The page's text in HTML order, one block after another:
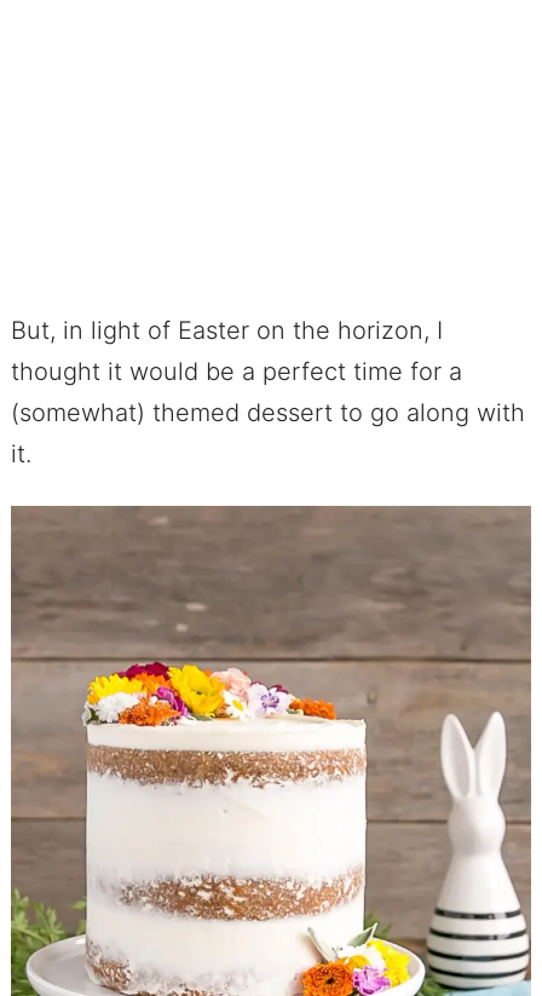
But, in light of Easter on the horizon, I
thought it would be a perfect time for a
(somewhat) themed dessert to go along with
it.